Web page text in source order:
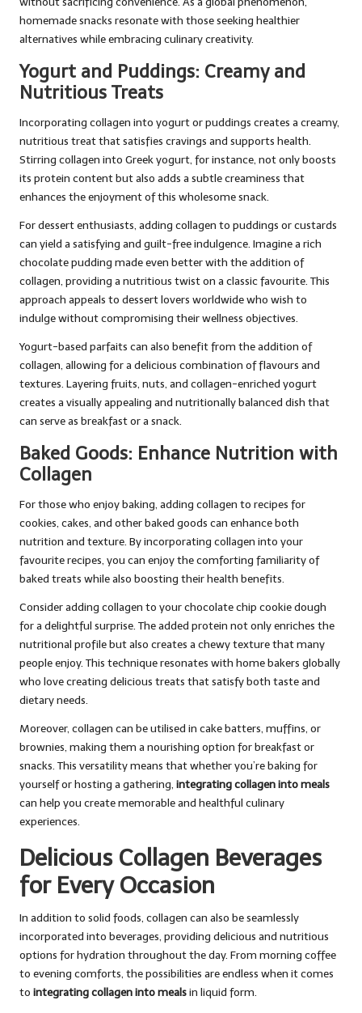
homemade snacks resonate with those seeking healthier
alternatives while embracing culinary creativity.
Yogurt and Puddings: Creamy and
Nutritious Treats
Incorporating collagen into yogurt or puddings creates a creamy,
nutritious treat that satisfies cravings and supports health.
Stirring collagen into Greek yogurt, for instance, not only boosts
its protein content but also adds a subtle creaminess that
enhances the enjoyment of this wholesome snack.
For dessert enthusiasts, adding collagen to puddings or custards
can yield a satisfying and guilt-free indulgence. Imagine a rich
chocolate pudding made even better with the addition of
collagen, providing a nutritious twist on a classic favourite. This
approach appeals to dessert lovers worldwide who wish to
indulge without compromising their wellness objectives.
Yogurt-based parfaits can also benefit from the addition of
collagen, allowing for a delicious combination of flavours and
textures. Layering fruits, nuts, and collagen-enriched yogurt
creates a visually appealing and nutritionally balanced dish that
can serve as breakfast or a snack.
Baked Goods: Enhance Nutrition with
Collagen
For those who enjoy baking, adding collagen to recipes for
cookies, cakes, and other baked goods can enhance both
nutrition and texture. By incorporating collagen into your
favourite recipes, you can enjoy the comforting familiarity of
baked treats while also boosting their health benefits.
Consider adding collagen to your chocolate chip cookie dough
for a delightful surprise. The added protein not only enriches the
nutritional profile but also creates a chewy texture that many
people enjoy. This technique resonates with home bakers globally
who love creating delicious treats that satisfy both taste and
dietary needs.
Moreover, collagen can be utilised in cake batters, muffins, or
brownies, making them a nourishing option for breakfast or
snacks. This versatility means that whether you’re baking for
yourself or hosting a gathering, integrating collagen into meals
can help you create memorable and healthful culinary
experiences.
Delicious Collagen Beverages
for Every Occasion
In addition to solid foods, collagen can also be seamlessly
incorporated into beverages, providing delicious and nutritious
options for hydration throughout the day. From morning coffee
to evening comforts, the possibilities are endless when it comes
to integrating collagen into mealsin liquid form.